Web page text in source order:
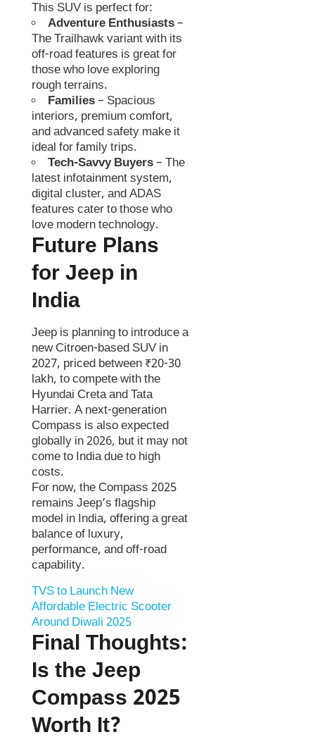
This SUV is perfect for:
Adventure Enthusiasts–
The Trailhawk variant with its
off-road features is great for
those who love exploring
rough terrains.
Families– Spacious
interiors, premium comfort,
and advanced safety make it
ideal for family trips.
Tech-Savvy Buyers– The
latest infotainment system,
digital cluster, and ADAS
features cater to those who
love modern technology.
Future Plans
for Jeep in
India
Jeep is planning to introduce a
new Citroen-based SUV in
2027, priced between ₹20-30
lakh, to compete with the
Hyundai Creta and Tata
Harrier. A next-generation
Compass is also expected
globally in 2026, but it may not
come to India due to high
costs.
For now, the Compass 2025
remains Jeep’s flagship
model in India, offering a great
balance of luxury,
performance, and off-road
capability.
TVS to Launch New
Affordable Electric Scooter
Around Diwali 2025
Final Thoughts:
Is the Jeep
Compass 2025
Worth It?